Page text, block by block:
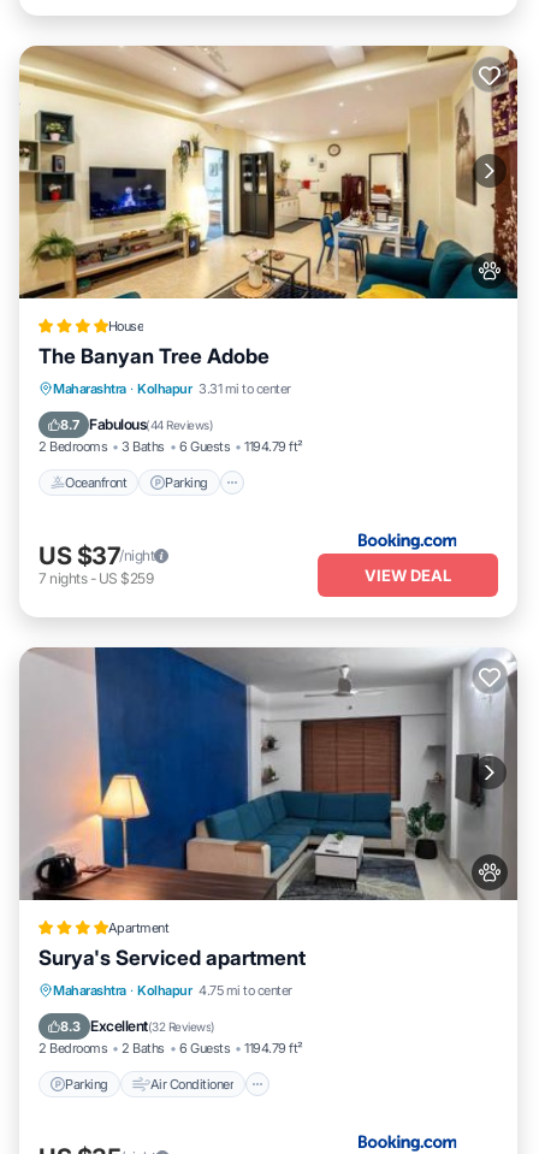
House
The Banyan Tree Adobe
Maharashtra · Kolhapur 3.31 mi to center
8.7 Fabulous(44 Reviews)
2 Bedrooms 3 Baths 6 Guests 1194.79 ft²
Oceanfront Parking
Oceanfront Parking
Balcony/Terrace
US $37/night
7 nights- US $259 VIEW DEAL
Apartment
Surya's Serviced apartment
Maharashtra · Kolhapur 4.75 mi to center
8.3 Excellent(32 Reviews)
2 Bedrooms 2 Baths 6 Guests 1194.79 ft²
Parking Air Conditioner
Parking Air Conditioner
Pet Friendly